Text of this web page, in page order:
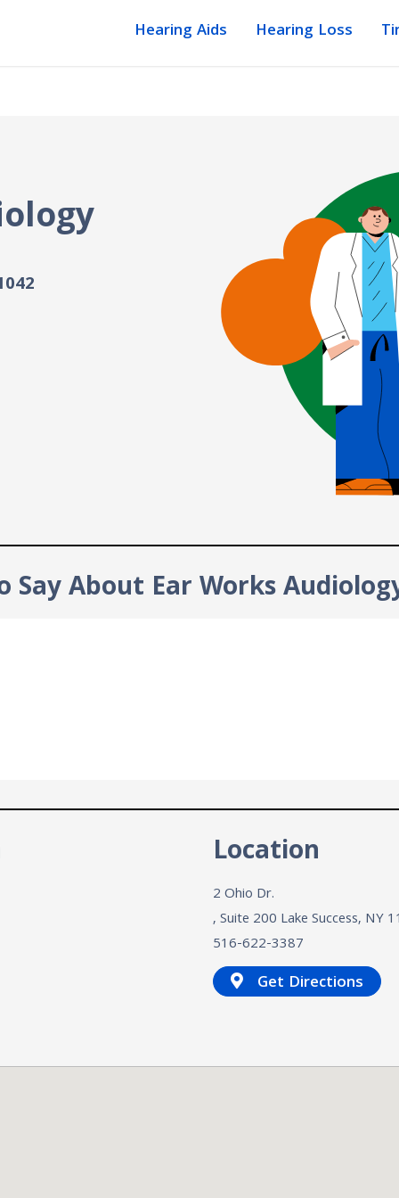
Hearing Aids Hearing Loss
About Ear Works
Location
2 Ohio Dr.
, Suite 200 Lake Success, NY
516-622-3387
Get Directions